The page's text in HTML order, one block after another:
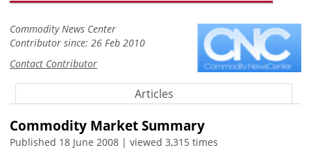
Commodity News Center
Contributor since: 26 Feb 2010
Contact Contributor
Articles
Commodity Market Summary
Published 18 June 2008 | viewed 3,315 times